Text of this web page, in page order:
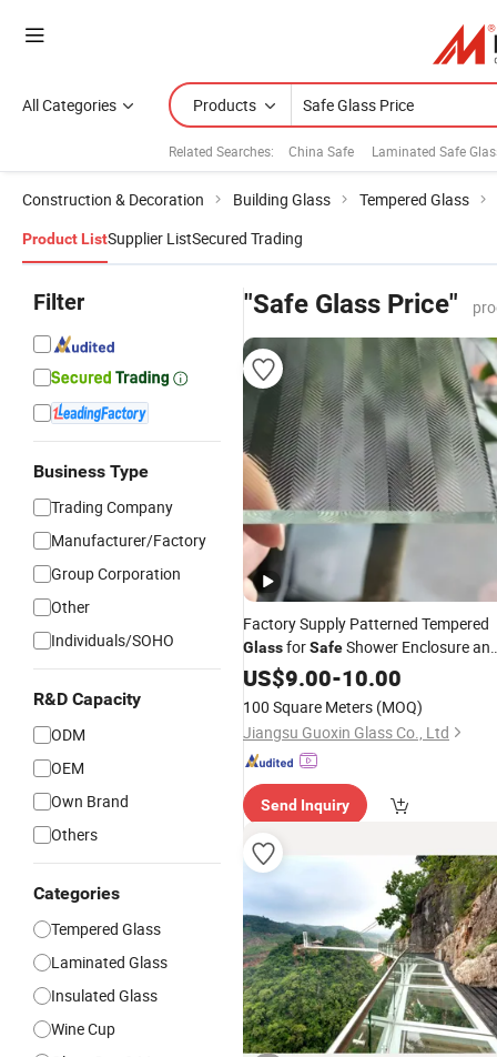
All Categories Products
Related Searches: China Safe Laminated Safe
Construction & Decoration Building Glass Tempered Glass
Product ListSupplier ListSecured Trading
Filter
Business Type
Trading Company
Manufacturer/Factory
Group Corporation
Other
Individuals/SOHO
R&D Capacity
ODM
OEM
Own Brand
Others
Categories
Tempered Glass
Laminated Glass
Insulated Glass
Wine Cup
"Safe Glass Price"
Factory Supply Patterned Tempered
GlassforSafeShower Enclosure
Balcony Door
US$9.00-10.00
100 Square Meters (MOQ)
Jiangsu Guoxin Glass Co., Ltd
Send Inquiry